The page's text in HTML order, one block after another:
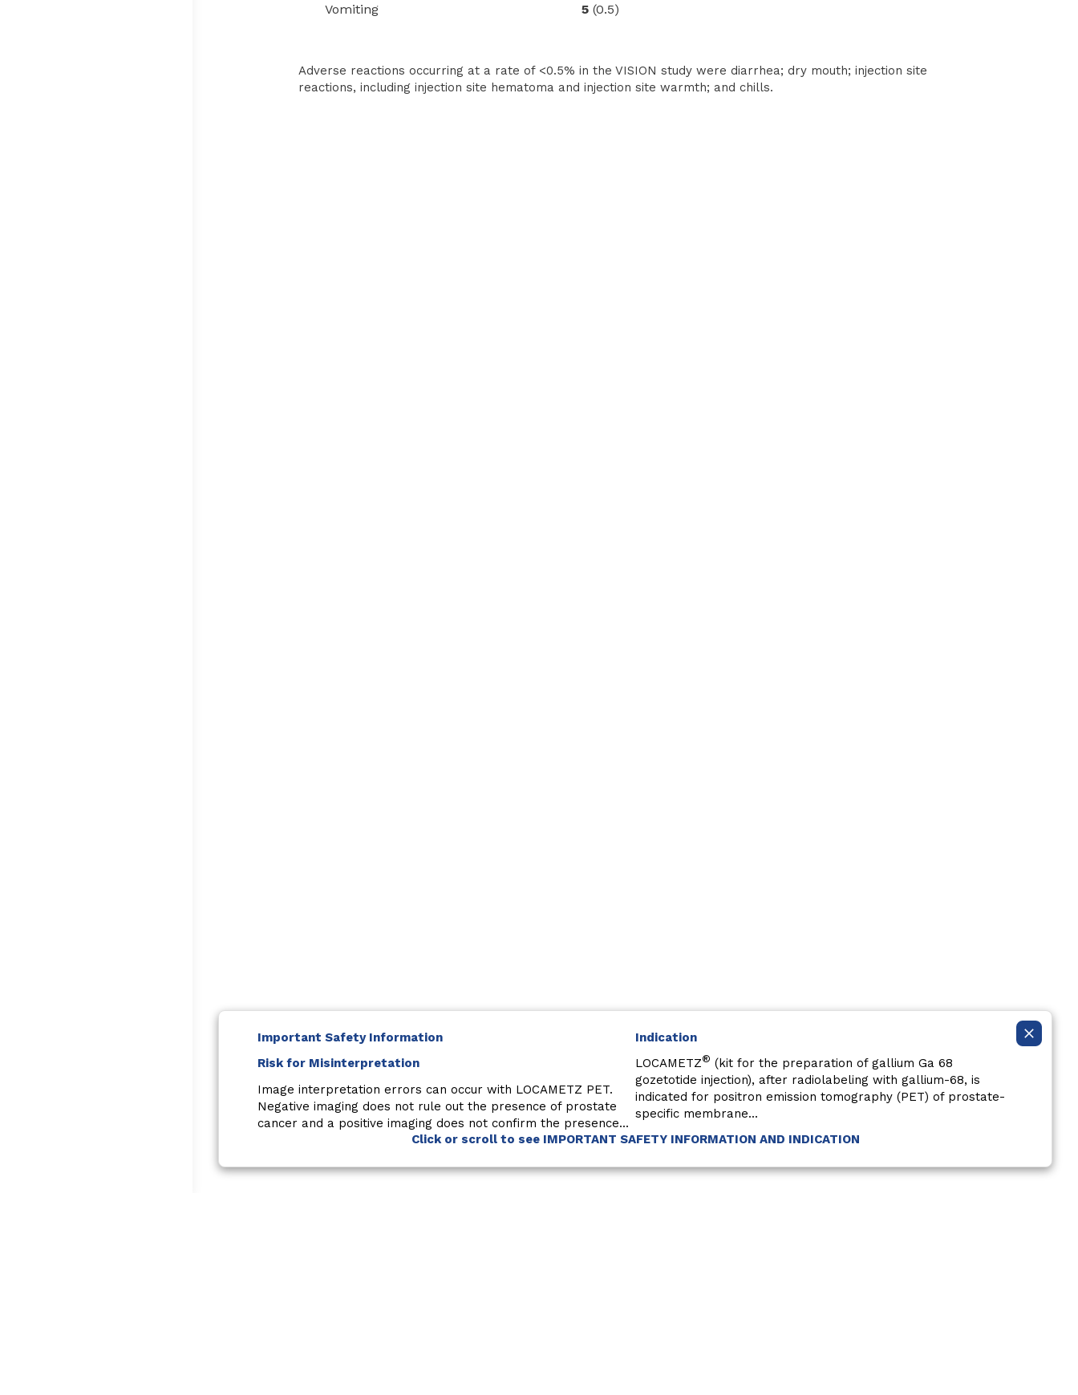
Vomiting 5 (0.5)
Adverse reactions occurring at a rate of <0.5% in the VISION study were diarrhea; dry mouth; injection site
reactions, including injection site hematoma and injection site warmth; and chills.
Important Safety Information
Risk for Misinterpretation
Image interpretation errors can occur with LOCAMETZ PET.
Negative imaging does not rule out the presence of prostate
cancer and a positive imaging does not confirm the presence...
Indication
LOCAMETZ® (kit for the preparation of gallium Ga 68
gozetotide injection), after radiolabeling with gallium-68, is
indicated for positron emission tomography (PET) of prostate-
specific membrane...
Click or scroll to see IMPORTANT SAFETY INFORMATION AND INDICATION